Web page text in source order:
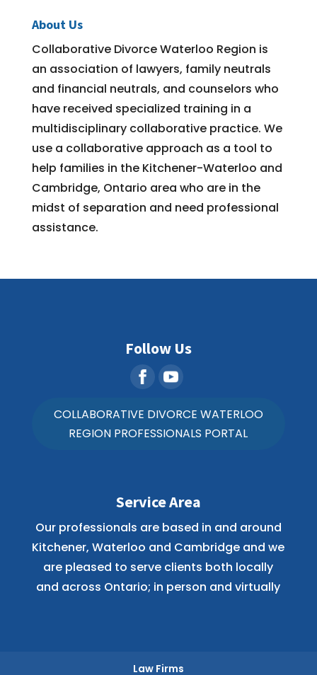
About Us
Collaborative Divorce Waterloo Region is
an association of lawyers, family neutrals
and financial neutrals, and counselors who
have received specialized training in a
multidisciplinary collaborative practice. We
use a collaborative approach as a tool to
help families in the Kitchener-Waterloo and
Cambridge, Ontario area who are in the
midst of separation and need professional
assistance.
Follow Us
COLLABORATIVE DIVORCE WATERLOO
REGION PROFESSIONALS PORTAL
Service Area
Our professionals are based in and around
Kitchener, Waterloo and Cambridge and we
are pleased to serve clients both locally
and across Ontario; in person and virtually
Law Firms